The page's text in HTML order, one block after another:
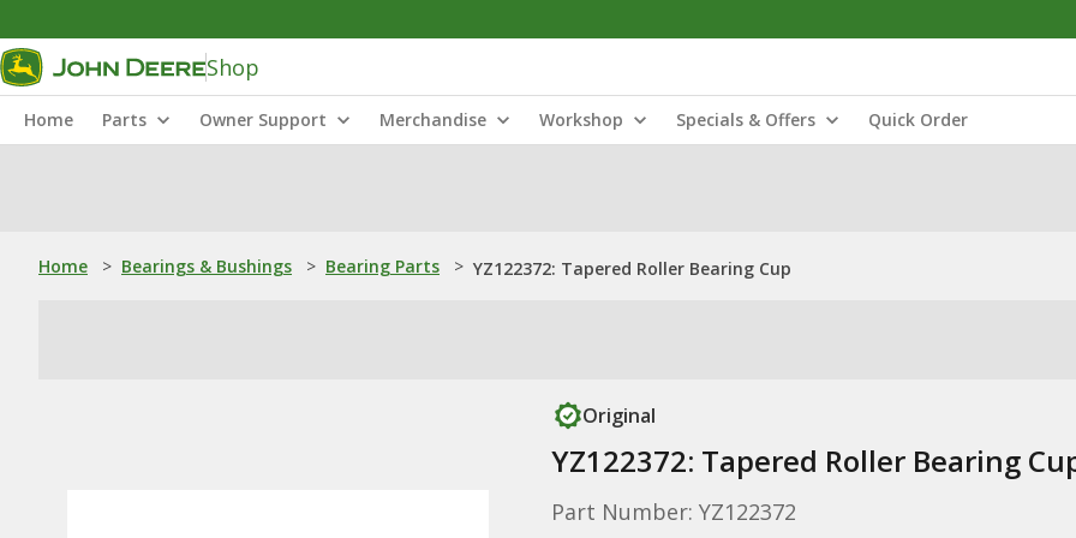
Shop
Home Parts Owner Support Merchandise Workshop Specials & Offers Quick Order
Home > Bearings & Bushings > Bearing Parts > YZ122372: Tapered Roller Bearing Cup
Original
YZ122372: Tapered Roller Bearing
Part Number: YZ122372